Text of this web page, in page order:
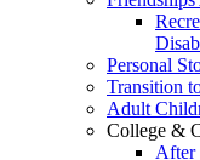
Personal
Transition
Adult
College &
After